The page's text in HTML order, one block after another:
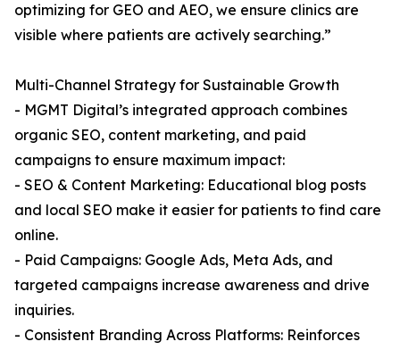
optimizing for GEO and AEO, we ensure clinics are
visible where patients are actively searching.”
Multi-Channel Strategy for Sustainable Growth
- MGMT Digital’s integrated approach combines
organic SEO, content marketing, and paid
campaigns to ensure maximum impact:
- SEO & Content Marketing: Educational blog posts
and local SEO make it easier for patients to find care
online.
- Paid Campaigns: Google Ads, Meta Ads, and
targeted campaigns increase awareness and drive
inquiries.
- Consistent Branding Across Platforms: Reinforces